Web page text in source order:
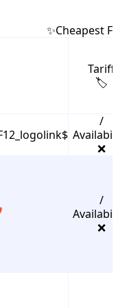
✨Cheapest
Tariff
🏷
/
❌
/
❌